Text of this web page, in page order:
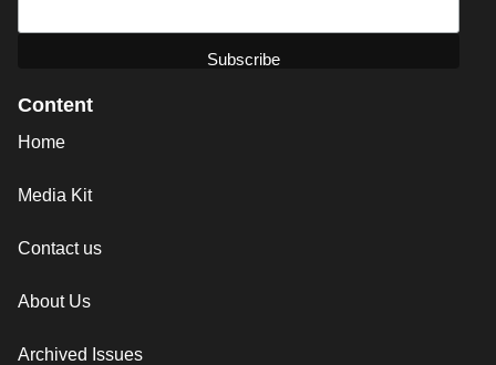
Content
Home
Media Kit
Contact us
About Us
Archived Issues